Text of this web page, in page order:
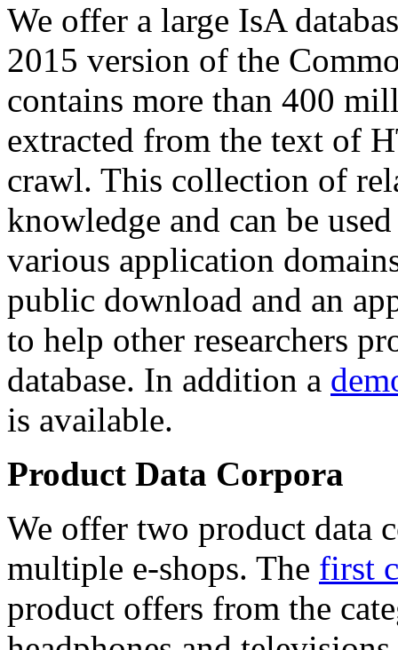
We offer a large IsA
2015 version of the
contains more than 400
extracted from the text of
crawl. This collection of
knowledge and can be
various application
public download and an
to help other researchers
database. In addition a
is available.
Product Data Corpora
We offer two product data
multiple e-shops. The first
product offers from the